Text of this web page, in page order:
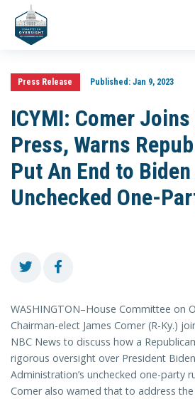
Press Release Published:Jan 9, 2023
ICYMI: Comer
Press, Warns
Put An End to Biden
Unchecked One-
WASHINGTON–House Committee on
Chairman-elect James Comer (R-Ky.)
NBC News to discuss how a
rigorous oversight over President
Administration’s unchecked one-party
Comer also warned that to address